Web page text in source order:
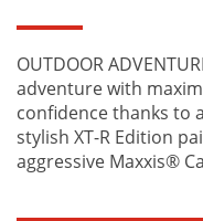
OUTDOOR
adventure with
confidence thanks to
stylish XT-R Edition
aggressive Maxxis®